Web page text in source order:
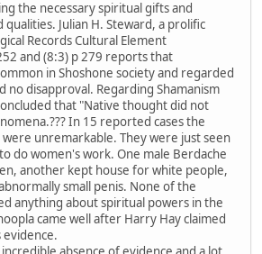
the necessary spiritual gifts and
qualities. Julian H. Steward, a prolific
Records Cultural Element
and (8:3) p 279 reports that
in Shoshone society and regarded
no disapproval. Regarding Shamanism
that "Native thought did not
In 15 reported cases the
unremarkable. They were just seen
do women's work. One male Berdache
another kept house for white people,
small penis. None of the
anything about spiritual powers in the
came well after Harry Hay claimed
evidence.